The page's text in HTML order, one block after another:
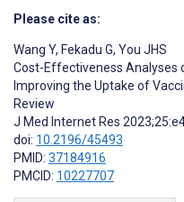
Please cite as:
Wang Y, Fekadu G, You JHS
Cost-Effectiveness Analyses
Improving the Uptake of
Review
J Med Internet Res
doi: 10.2196/45493
PMID: 37184916
PMCID: 10227707